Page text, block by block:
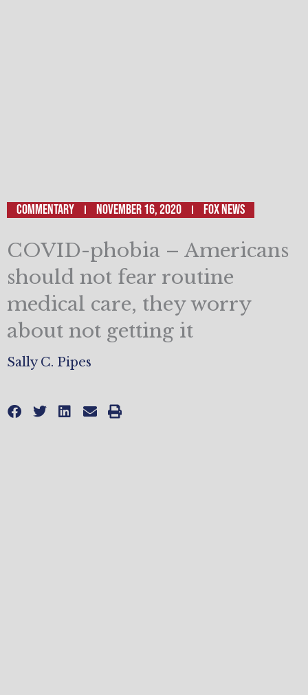
Commentary November 16, 2020 Fox News
COVID-phobia – Americans
should not fear routine
medical care, they worry
about not getting it
Sally C. Pipes